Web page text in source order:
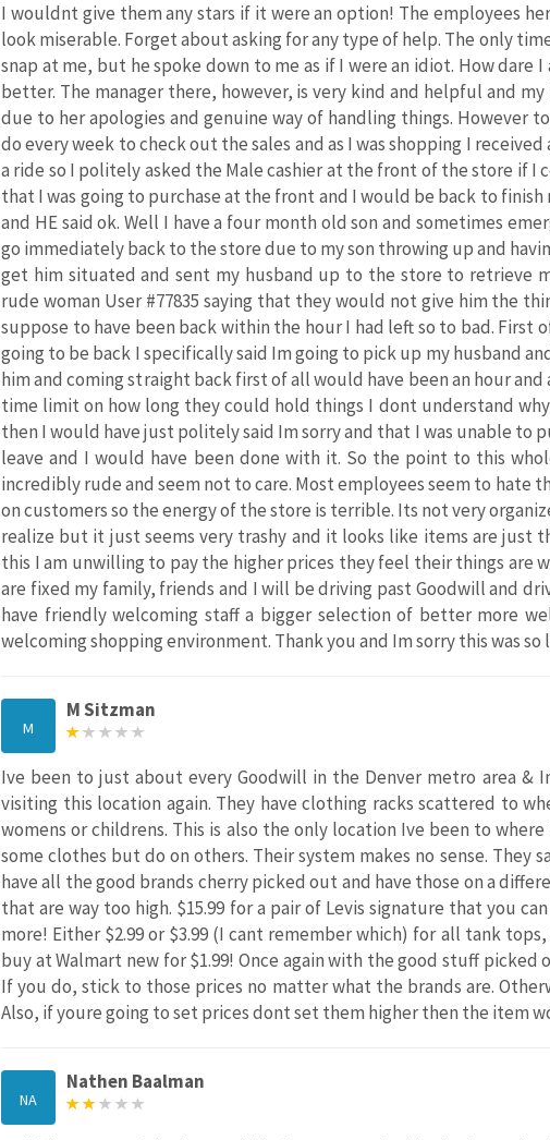
I wouldnt give them any stars if it were an option! The employees
look miserable. Forget about asking for any type of help. The only
snap at me, but he spoke down to me as if I were an idiot. How dare
better. The manager there, however, is very kind and helpful and
due to her apologies and genuine way of handling things. However
do every week to check out the sales and as I was shopping I
a ride so I politely asked the Male cashier at the front of the store if I
that I was going to purchase at the front and I would be back to finish
and HE said ok. Well I have a four month old son and sometimes
go immediately back to the store due to my son throwing up and
get him situated and sent my husband up to the store to retrieve
rude woman User #77835 saying that they would not give him the
suppose to have been back within the hour I had left so to bad. First
going to be back I specifically said Im going to pick up my husband
him and coming straight back first of all would have been an hour and
time limit on how long they could hold things I dont understand
then I would have just politely said Im sorry and that I was unable to
leave and I would have been done with it. So the point to this
incredibly rude and seem not to care. Most employees seem to hate
on customers so the energy of the store is terrible. Its not very
realize but it just seems very trashy and it looks like items are just
this I am unwilling to pay the higher prices they feel their things are
are fixed my family, friends and I will be driving past Goodwill and
have friendly welcoming staff a bigger selection of better more
welcoming shopping environment. Thank you and Im sorry this was
M
M Sitzman
Ive been to just about every Goodwill in the Denver metro area &
visiting this location again. They have clothing racks scattered to
womens or childrens. This is also the only location Ive been to
some clothes but do on others. Their system makes no sense. They
have all the good brands cherry picked out and have those on a
that are way too high. $15.99 for a pair of Levis signature that you
more! Either $2.99 or $3.99 (I cant remember which) for all tank
buy at Walmart new for $1.99! Once again with the good stuff picked
If you do, stick to those prices no matter what the brands are.
Also, if youre going to set prices dont set them higher then the item
NA
Nathen Baalman